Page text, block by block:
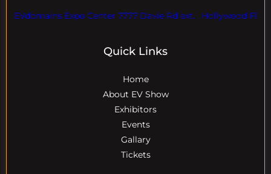
EVdomains Expo Center 7777 Davie Rd ext. , Hollywood Fl
Quick Links
Home
About EV Show
Exhibitors
Events
Gallary
Tickets